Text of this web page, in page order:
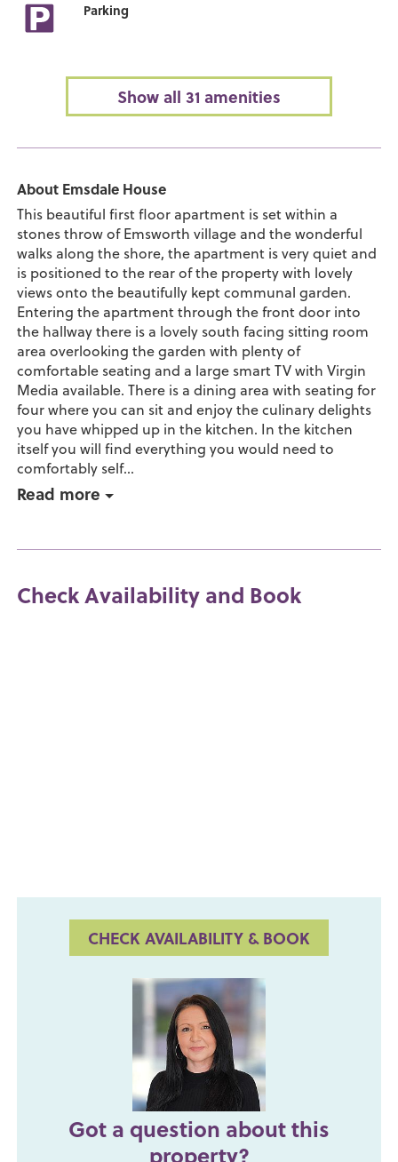
Parking
Show all 31 amenities
About Emsdale House
This beautiful first floor apartment is set within a
stones throw of Emsworth village and the wonderful
walks along the shore, the apartment is very quiet and
is positioned to the rear of the property with lovely
views onto the beautifully kept communal garden.
Entering the apartment through the front door into
the hallway there is a lovely south facing sitting room
area overlooking the garden with plenty of
comfortable seating and a large smart TV with Virgin
Media available. There is a dining area with seating for
four where you can sit and enjoy the culinary delights
you have whipped up in the kitchen. In the kitchen
itself you will find everything you would need to
comfortably self...
Read more
Check Availability and Book
CHECK AVAILABILITY & BOOK
Got a question about this
property?